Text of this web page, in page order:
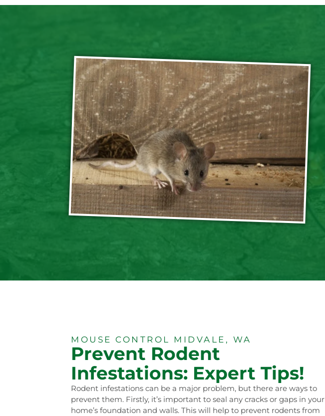
MOUSE CONTROL MIDVALE, WA
Prevent Rodent
Infestations: Expert Tips!
Rodent infestations can be a major problem, but there are ways to
prevent them. Firstly, it’s important to seal any cracks or gaps in your
home’s foundation and walls. This will help to prevent rodents from